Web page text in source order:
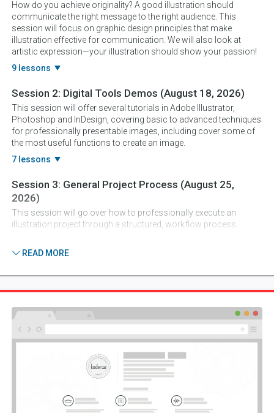
How do you achieve originality? A good illustration should
communicate the right message to the right audience. This
session will focus on graphic design principles that make
illustration effective for communication. We will also look at
artistic expression—your illustration should show your passion!
9 lessons
Session 2: Digital Tools Demos (August 18, 2026)
This session will offer several tutorials in Adobe Illustrator,
Photoshop and InDesign, covering basic to advanced techniques
for professionally presentable images, including cover some of
the most useful functions to create an image.
7 lessons
Session 3: General Project Process (August 25,
2026)
This session will go over how to professionally execute an
illustration project through a structured, workflow process.
to achieve effective composition in illustration.
5 lessons
Session 5:Projects(September 8, 2026)
illustration/illustrative typography. Illustrative poster. Illustrative
trade ad using a product photo.
READ MORE